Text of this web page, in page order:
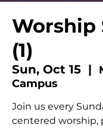
Worship
(1)
Sun, Oct 15
  |
Campus
Join us every
centered worship,